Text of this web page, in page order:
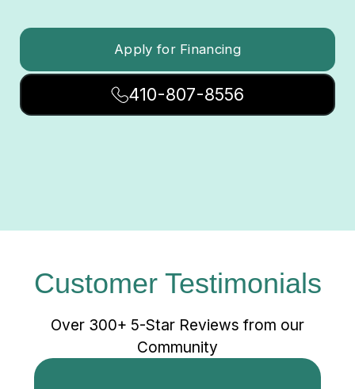
Apply for Financing
410-807-8556
Customer Testimonials
Over 300+ 5-Star Reviews from our
Community